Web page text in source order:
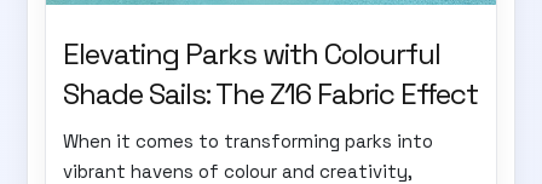
Elevating Parks with Colourful
Shade Sails: The Z16 Fabric Effect
When it comes to transforming parks into
vibrant havens of colour and creativity,